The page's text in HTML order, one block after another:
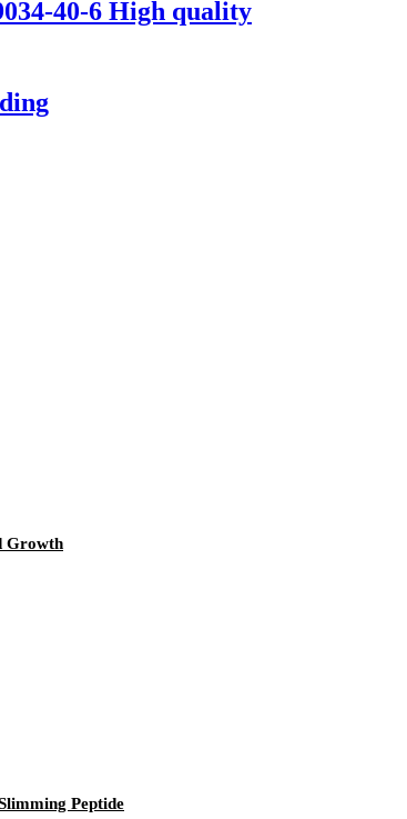
40-6 High quality
Growth
Peptide